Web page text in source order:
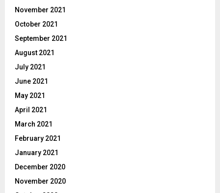
November 2021
October 2021
September 2021
August 2021
July 2021
June 2021
May 2021
April 2021
March 2021
February 2021
January 2021
December 2020
November 2020